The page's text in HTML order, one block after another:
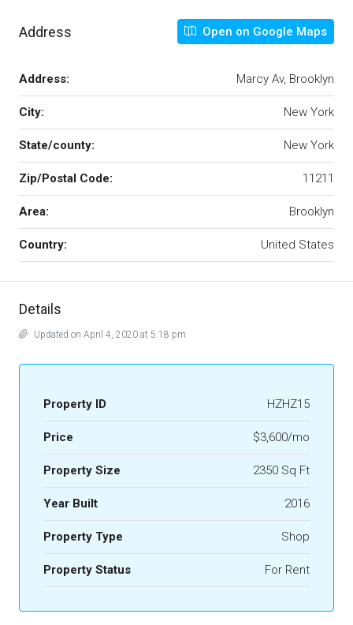
Address Open on Google Maps
Address: Marcy Av, Brooklyn
City: New York
State/county: New York
Zip/Postal Code: 11211
Area: Brooklyn
Country: United States
Details
Updated on April 4, 2020 at 5:18 pm
Property ID HZHZ15
Price $3,600/mo
Property Size 2350 Sq Ft
Year Built 2016
Property Type Shop
Property Status For Rent